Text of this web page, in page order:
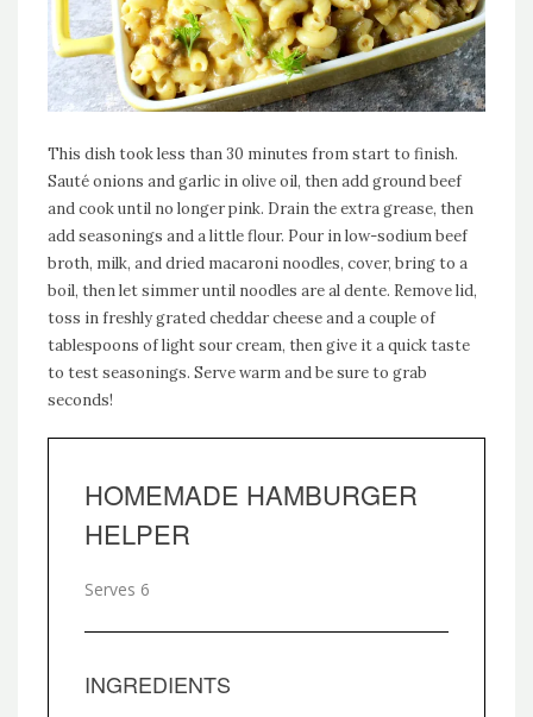
This dish took less than 30 minutes from start to finish.
Sauté onions and garlic in olive oil, then add ground beef
and cook until no longer pink. Drain the extra grease, then
add seasonings and a little flour. Pour in low-sodium beef
broth, milk, and dried macaroni noodles, cover, bring to a
boil, then let simmer until noodles are al dente. Remove lid,
toss in freshly grated cheddar cheese and a couple of
tablespoons of light sour cream, then give it a quick taste
to test seasonings. Serve warm and be sure to grab
seconds!
HOMEMADE HAMBURGER
HELPER
Serves 6
INGREDIENTS